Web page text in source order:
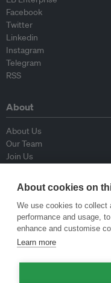
Facebook
Twitter
Linkedin
Instagram
Telegram
RSS
About
About Us
Our Team
Join Us
Contributors
Contact Us
Policy
Republishing Guidelines
Op-ed Guidelines
About cookies on
We use cookies to collect
performance and usage,
enhance and customise
Learn more